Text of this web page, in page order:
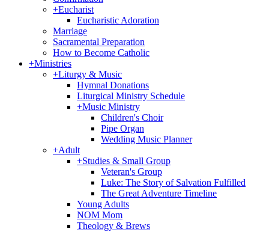
+Eucharist
Eucharistic Adoration
Marriage
Sacramental Preparation
How to Become Catholic
+Ministries
+Liturgy & Music
Hymnal Donations
Liturgical Ministry Schedule
+Music Ministry
Children's Choir
Pipe Organ
Wedding Music Planner
+Adult
+Studies & Small Group
Veteran's Group
Luke: The Story of Salvation Fulfilled
The Great Adventure Timeline
Young Adults
NOM Mom
Theology & Brews